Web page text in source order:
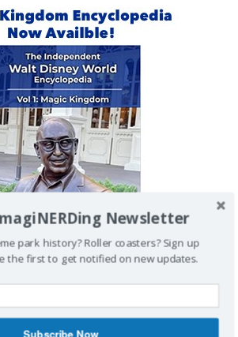
Newsletter
park history? Roller coasters? Sign up
the first to get notified on new updates.